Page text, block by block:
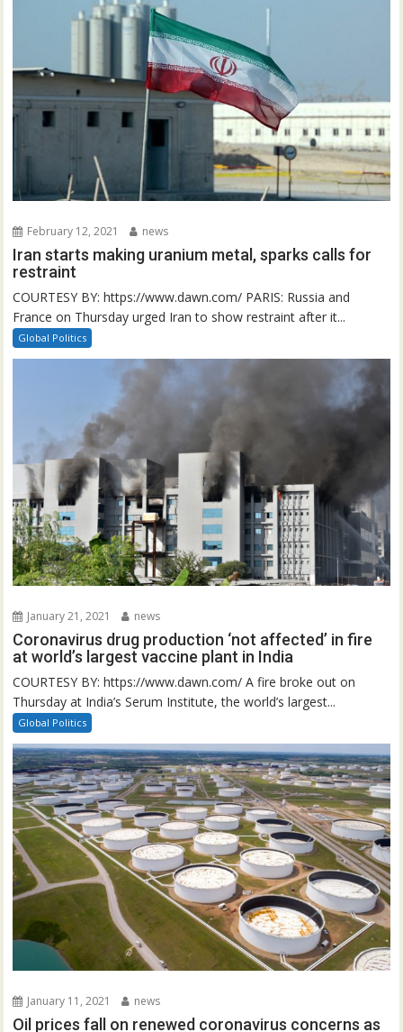
February 12, 2021 news
Iran starts making uranium metal, sparks calls for
restraint
COURTESY BY: https://www.dawn.com/ PARIS: Russia and
France on Thursday urged Iran to show restraint after it...
Global Politics
January 21, 2021 news
Coronavirus drug production ‘not affected’ in fire
at world’s largest vaccine plant in India
COURTESY BY: https://www.dawn.com/ A fire broke out on
Thursday at India’s Serum Institute, the world’s largest...
Global Politics
January 11, 2021 news
Oil prices fall on renewed coronavirus concerns as